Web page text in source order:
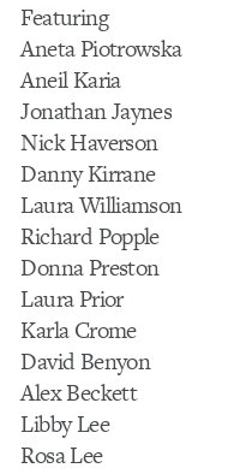
Featuring
Aneta Piotrowska
Aneil Karia
Jonathan Jaynes
Nick Haverson
Danny Kirrane
Laura Williamson
Richard Popple
Donna Preston
Laura Prior
Karla Crome
David Benyon
Alex Beckett
Libby Lee
Rosa Lee